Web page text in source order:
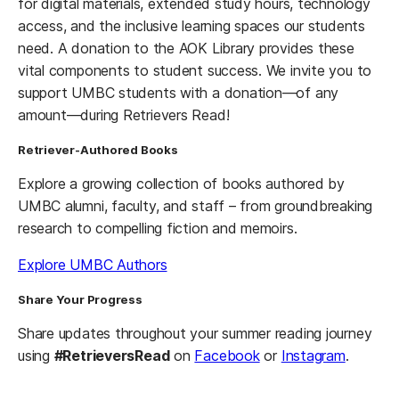
for digital materials, extended study hours, technology
access, and the inclusive learning spaces our students
need. A donation to the AOK Library provides these
vital components to student success. We invite you to
support UMBC students with a donation—of any
amount—during Retrievers Read!
Retriever-Authored Books
Explore a growing collection of books authored by
UMBC alumni, faculty, and staff – from groundbreaking
research to compelling fiction and memoirs.
Explore UMBC Authors
Share Your Progress
Share updates throughout your summer reading journey
using #RetrieversReadon Facebookor Instagram.